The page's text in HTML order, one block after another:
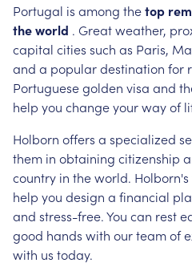
Portugal is among thetop
theworld . Greatweather,
capital cities such as Paris,
and a populardestination for
Portuguesegolden visa and
help you changeyourwayof
Holborn offers a specialized
them in obtaining citizenship
country in theworld. Holborn's
help you design a financial
and stress-free.You can rest
good hands with ourteamof
with us today.